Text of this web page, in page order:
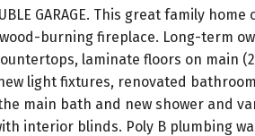
GARAGE. This great family
burning fireplace. Long-term
laminate floors on main
light fixtures, renovated
main bath and new shower and
interior blinds. Poly B plumbing